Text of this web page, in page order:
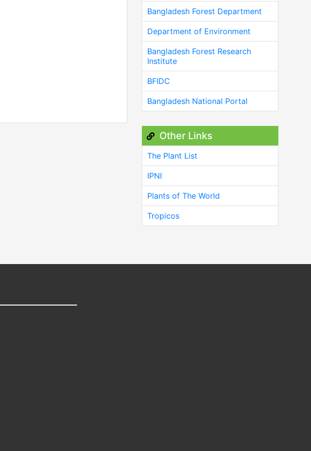
Bangladesh Forest Department
Department of Environment
Bangladesh Forest Research
Institute
BFIDC
Bangladesh National Portal
Other Links
The Plant List
IPNI
Plants of The World
Tropicos